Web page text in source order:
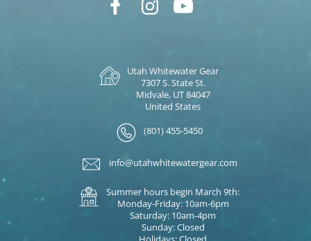
Utah Whitewater Gear
7307 S. State St.
Midvale, UT 84047
United States
(801) 455-5450
info@utahwhitewatergear.com
Summer hours begin March 9th:
Monday-Friday: 10am-6pm
Saturday: 10am-4pm
Sunday: Closed